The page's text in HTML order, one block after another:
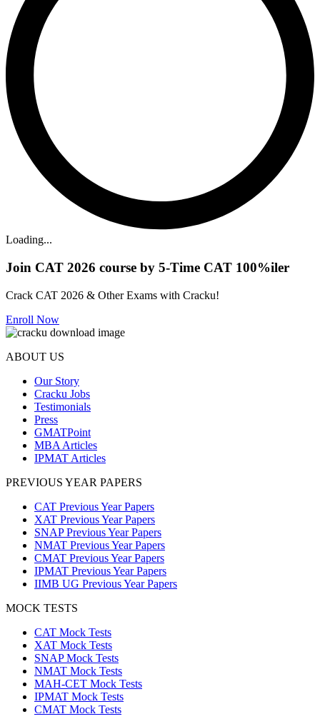
Loading...
Join CAT 2026 course by 5-Time CAT 100%iler
Crack CAT 2026 & Other Exams with Cracku!
Enroll Now
ABOUT US
Our Story
Cracku Jobs
Testimonials
Press
GMATPoint
MBA Articles
IPMAT Articles
PREVIOUS YEAR PAPERS
CAT Previous Year Papers
XAT Previous Year Papers
SNAP Previous Year Papers
NMAT Previous Year Papers
CMAT Previous Year Papers
IPMAT Previous Year Papers
IIMB UG Previous Year Papers
MOCK TESTS
CAT Mock Tests
XAT Mock Tests
SNAP Mock Tests
NMAT Mock Tests
MAH-CET Mock Tests
IPMAT Mock Tests
CMAT Mock Tests